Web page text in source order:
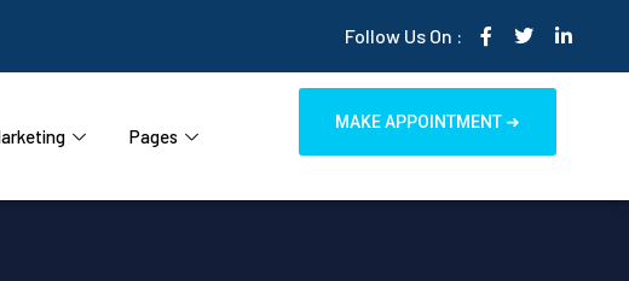
Follow Us On :
Pages
MAKE APPOINTMENT ➜